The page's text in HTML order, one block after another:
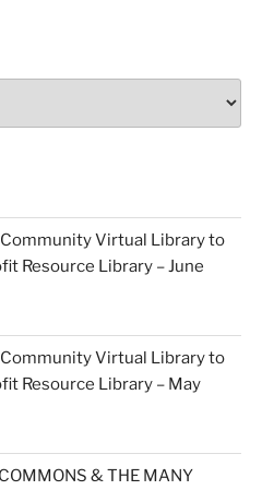
Virtual Library to
Resource Library – June
Virtual Library to
Resource Library – May
& THE MANY